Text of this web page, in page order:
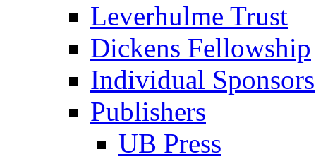
Leverhulme Trust
Dickens Fellowship
Individual Sponsors
Publishers
UB Press